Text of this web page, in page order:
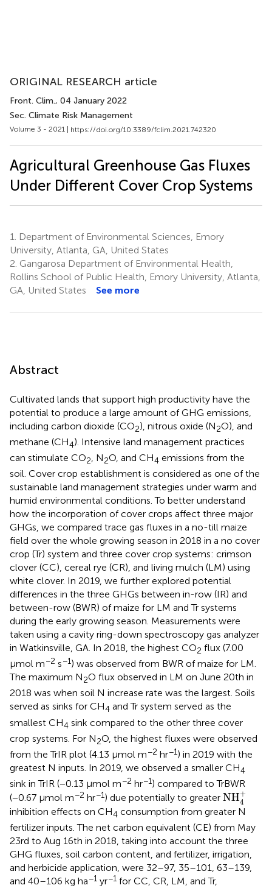
ORIGINAL RESEARCH article
Front. Clim., 04 January 2022
Sec. Climate Risk Management
Volume 3 - 2021 | https://doi.org/10.3389/fclim.2021.742320
Agricultural Greenhouse Gas Fluxes
Under Different Cover Crop Systems
1.
Department of Environmental Sciences, Emory
University, Atlanta, GA, United States
2. Gangarosa Department of Environmental Health,
Rollins School of Public Health, Emory University, Atlanta,
GA, United States
See more
Abstract
Cultivated lands that support high productivity have the
potential to produce a large amount of GHG emissions,
including carbon dioxide (CO2), nitrous oxide (N2O), and
methane (CH4). Intensive land management practices
can stimulate CO2, N2O, and CH4 emissions from the
soil. Cover crop establishment is considered as one of the
sustainable land management strategies under warm and
humid environmental conditions. To better understand
how the incorporation of cover crops affect three major
GHGs, we compared trace gas fluxes in a no-till maize
field over the whole growing season in 2018 in a no cover
crop (Tr) system and three cover crop systems: crimson
clover (CC), cereal rye (CR), and living mulch (LM) using
white clover. In 2019, we further explored potential
differences in the three GHGs between in-row (IR) and
between-row (BWR) of maize for LM and Tr systems
during the early growing season. Measurements were
taken using a cavity ring-down spectroscopy gas analyzer
in Watkinsville, GA. In 2018, the highest CO2 flux (7.00
μmol m−2 s−1) was observed from BWR of maize for LM.
The maximum N2O flux observed in LM on June 20th in
2018 was when soil N increase rate was the largest. Soils
served as sinks for CH4 and Tr system served as the
smallest CH4 sink compared to the other three cover
crop systems. For N2O, the highest fluxes were observed
from the TrIR plot (4.13 μmol m−2 hr−1) in 2019 with the
greatest N inputs. In 2019, we observed a smaller CH4
sink in TrIR (−0.13 μmol m−2 hr−1) compared to TrBWR
(−0.67 μmol m−2 hr−1) due potentially to greater NH+
4
NH4
inhibition effects on CH4 consumption from greater N
fertilizer inputs. The net carbon equivalent (CE) from May
23rd to Aug 16th in 2018, taking into account the three
GHG fluxes, soil carbon content, and fertilizer, irrigation,
and herbicide application, were 32–97, 35–101, 63–139,
and 40–106 kg ha−1 yr−1 for CC, CR, LM, and Tr,